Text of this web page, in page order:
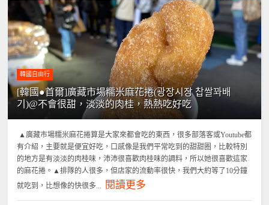
韓國自由行
[韓國●首爾]廣藏市場糯米麻花捲(광장시장 찹쌀꽈배
기)@不會很甜，淡淡的肉桂，熱熱吃好吃
▲廣藏市場糯米麻花捲算是大家來都會吃的東西，很多部落客或Youtube都
有介紹，主要就是便宜好吃，口感像是我們平常吃到的甜甜圈，比較特別
的地方是有淡淡的肉桂味，沛沛很喜歡肉桂味的調料，所以她很喜歡這家
的麻花捲。▲排隊的人很多，但店家的流動率很快，我們大約等了10分鐘
就吃到，比想像的快很多...
閱讀更多